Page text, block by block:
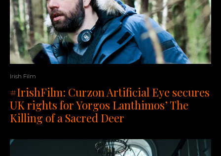
Irish Film
#IrishFilm: Curzon Artificial Eye secures
UK rights for Yorgos Lanthimos’ The
Killing of a Sacred Deer